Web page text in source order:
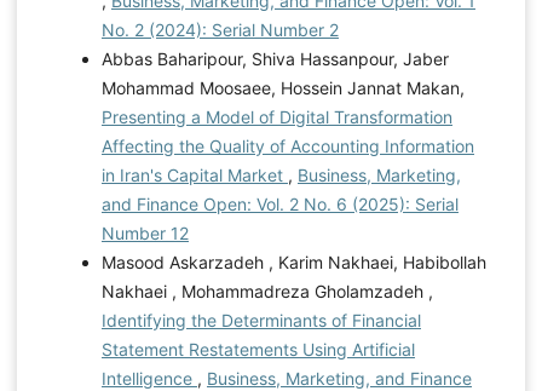
No. 2 (2024): Serial Number 2
Abbas Baharipour, Shiva Hassanpour, Jaber
Mohammad Moosaee, Hossein Jannat Makan,
Presenting a Model of Digital Transformation
Affecting the Quality of Accounting Information
in Iran's Capital Market , Business, Marketing,
and Finance Open: Vol. 2 No. 6 (2025): Serial
Number 12
Masood Askarzadeh , Karim Nakhaei, Habibollah
Nakhaei , Mohammadreza Gholamzadeh ,
Identifying the Determinants of Financial
Statement Restatements Using Artificial
Intelligence , Business, Marketing, and Finance